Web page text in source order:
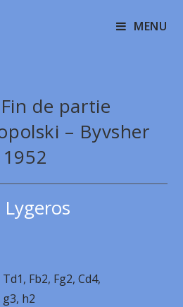
MENU
de partie
– Byvsher
1952
Lygeros
Fb2, Fg2, Cd4,
h2